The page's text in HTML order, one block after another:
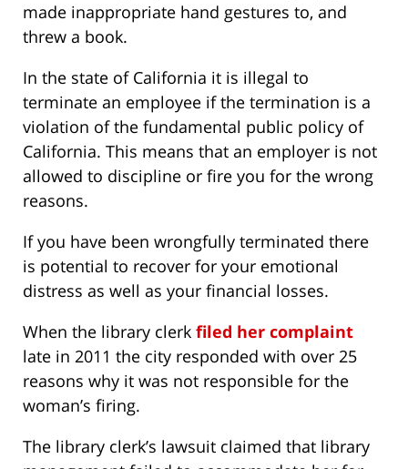
made inappropriate hand gestures to, and
threw a book.
In the state of California it is illegal to
terminate an employee if the termination is a
violation of the fundamental public policy of
California. This means that an employer is not
allowed to discipline or fire you for the wrong
reasons.
If you have been wrongfully terminated there
is potential to recover for your emotional
distress as well as your financial losses.
When the library clerk filed her complaint
late in 2011 the city responded with over 25
reasons why it was not responsible for the
woman’s firing.
The library clerk’s lawsuit claimed that library